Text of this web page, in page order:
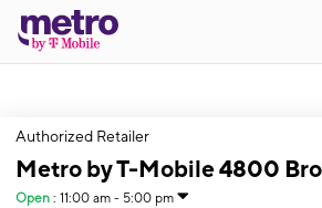
Authorized Retailer
Metro by T-Mobile 4800
Open : 11:00 am - 5:00 pm